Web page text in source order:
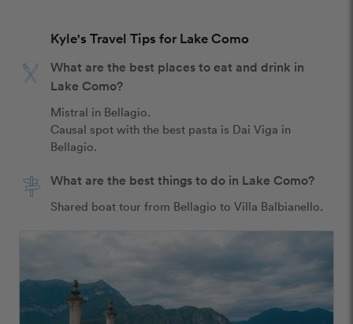
Kyle's Travel Tips for Lake Como
What are the best places to eat and drink in
Lake Como?
Mistral in Bellagio.
Causal spot with the best pasta is Dai Viga in
Bellagio.
What are the best things to do in Lake Como?
Shared boat tour from Bellagio to Villa Balbianello.